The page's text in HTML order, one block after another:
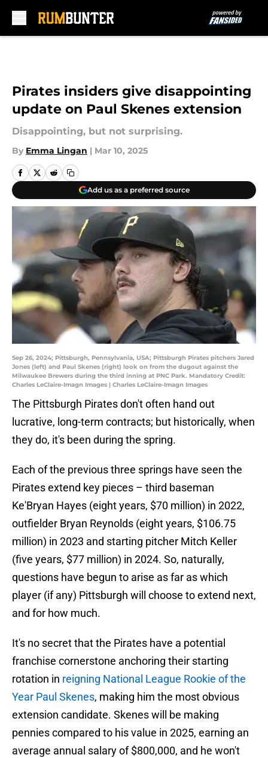
Pirates insiders give disappointing
update on Paul Skenes extension
Disappointing, but not surprising.
By Emma Lingan | Mar 10, 2025
Add us as a preferred source
Sep 26, 2024; Pittsburgh, Pennsylvania, USA; Pittsburgh Pirates pitchers Jared
Jones (left) and Paul Skenes (right) look on from the dugout against the
Milwaukee Brewers during the third inning at PNC Park. Mandatory Credit:
Charles LeClaire-Imagn Images | Charles LeClaire-Imagn Images
The Pittsburgh Pirates don't often hand out
lucrative, long-term contracts; but historically, when
they do, it's been during the spring.
Each of the previous three springs have seen the
Pirates extend key pieces – third baseman
Ke'Bryan Hayes (eight years, $70 million) in 2022,
outfielder Bryan Reynolds (eight years, $106.75
million) in 2023 and starting pitcher Mitch Keller
(five years, $77 million) in 2024. So, naturally,
questions have begun to arise as far as which
player (if any) Pittsburgh will choose to extend next,
and for how much.
It's no secret that the Pirates have a potential
franchise cornerstone anchoring their starting
rotation in reigning National League Rookie of the
Year Paul Skenes, making him the most obvious
extension candidate. Skenes will be making
pennies compared to his value in 2025, earning an
average annual salary of $800,000, and he won't